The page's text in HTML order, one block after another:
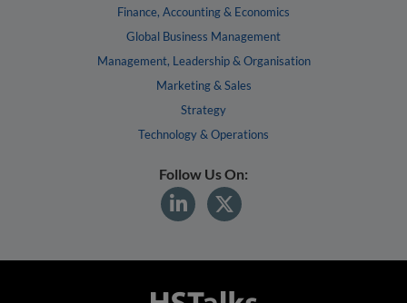
Finance, Accounting & Economics
Global Business Management
Management, Leadership & Organisation
Marketing & Sales
Strategy
Technology & Operations
Follow Us On: